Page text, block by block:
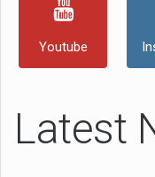
Youtube
Latest